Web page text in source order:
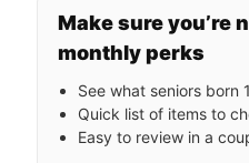
Make sure you’re
monthly perks
See what seniors born
Quick list of items to
Easy to review in a